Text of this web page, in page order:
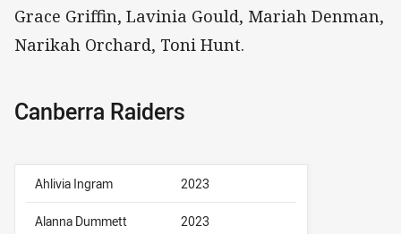
Grace Griffin, Lavinia Gould, Mariah Denman,
Narikah Orchard, Toni Hunt.
Canberra Raiders
Ahlivia Ingram 2023
Alanna Dummett 2023